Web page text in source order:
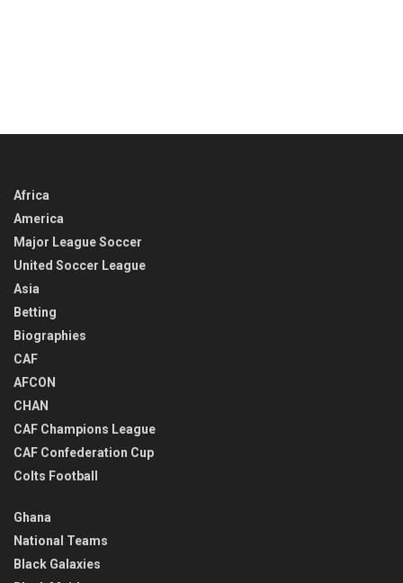
Africa
America
Major League Soccer
United Soccer League
Asia
Betting
Biographies
CAF
AFCON
CHAN
CAF Champions League
CAF Confederation Cup
Colts Football
Ghana
National Teams
Black Galaxies